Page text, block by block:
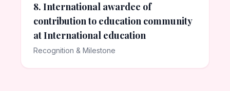
8. International awardee of
contribution to education community
at International education
Recognition & Milestone